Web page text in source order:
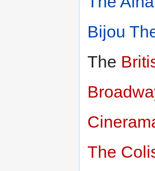
Bijou
The
The